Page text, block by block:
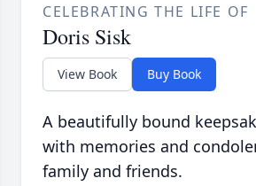
CELEBRATING THE LIFE OF
Doris Sisk
View Book Buy Book
A beautifully bound
with memories and
family and friends.